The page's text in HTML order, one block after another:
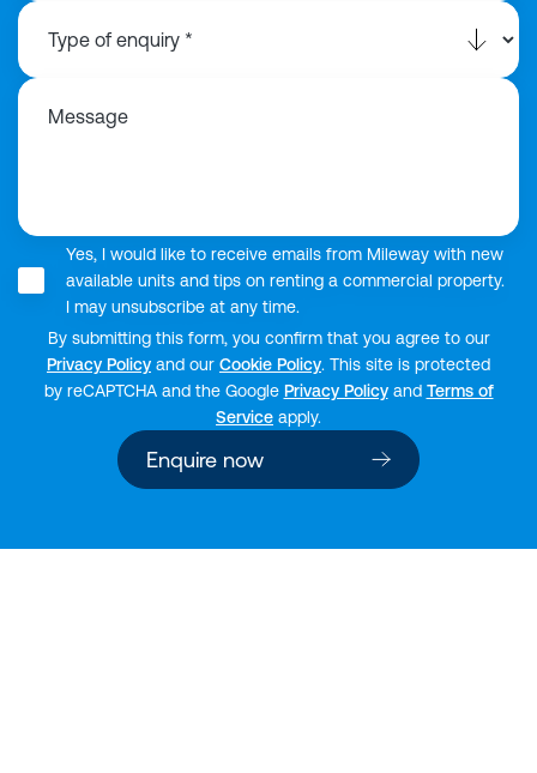
Message
Yes, I would like to receive emails from Mileway with new
available units and tips on renting a commercial property.
I may unsubscribe at any time.
By submitting this form, you confirm that you agree to our
Privacy Policy and our Cookie Policy. This site is protected
by reCAPTCHA and the Google Privacy Policyand Terms of
Service apply.
Enquire now